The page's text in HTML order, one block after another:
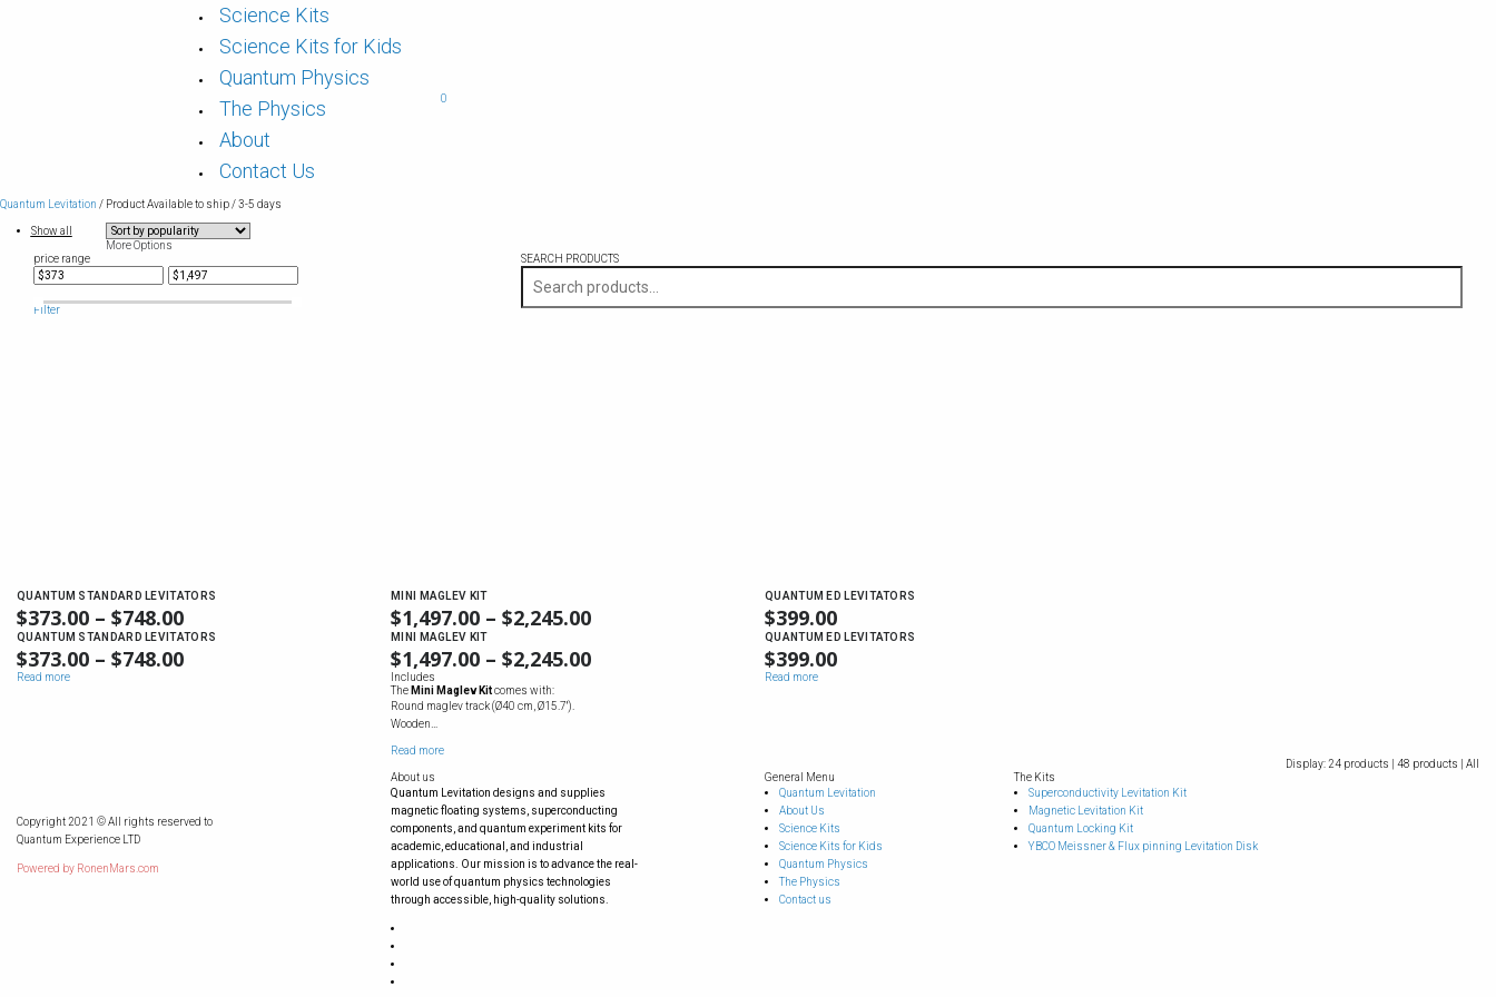
Science Kits
Science Kits for Kids
Quantum Physics
The Physics
About
Contact Us
0
Quantum Levitation / Product Available to ship / 3-5 days
Show all
More Options
price range
Filter
SEARCH PRODUCTS
QUANTUM STANDARD LEVITATORS
$373.00 – $748.00
QUANTUM STANDARD LEVITATORS
$373.00 – $748.00
Read more
MINI MAGLEV KIT
$1,497.00 – $2,245.00
MINI MAGLEV KIT
$1,497.00 – $2,245.00
Includes
The Mini Maglev Kitcomes with:
Round maglev track (Ø40 cm, Ø15.7'').
Wooden…
Read more
QUANTUM ED LEVITATORS
$399.00
QUANTUM ED LEVITATORS
$399.00
Read more
Display:24 products | 48 products | All
Copyright 2021 © All rights reserved to
Quantum Experience LTD
Powered by RonenMars.com
About us
Quantum Levitation designs and supplies
magnetic floating systems, superconducting
components, and quantum experiment kits for
academic, educational, and industrial
applications. Our mission is to advance the real-
world use of quantum physics technologies
through accessible, high-quality solutions.
General Menu
Quantum Levitation
About Us
Science Kits
Science Kits for Kids
Quantum Physics
The Physics
Contact us
The Kits
Superconductivity Levitation Kit
Magnetic Levitation Kit
Quantum Locking Kit
YBCO Meissner & Flux pinning Levitation Disk